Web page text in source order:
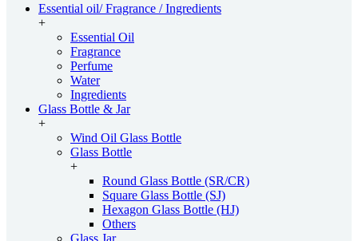
Essential oil/ Fragrance / Ingredients
+
Essential Oil
Fragrance
Perfume
Water
Ingredients
Glass Bottle & Jar
+
Wind Oil Glass Bottle
Glass Bottle
+
Round Glass Bottle (SR/CR)
Square Glass Bottle (SJ)
Hexagon Glass Bottle (HJ)
Others
Glass Jar